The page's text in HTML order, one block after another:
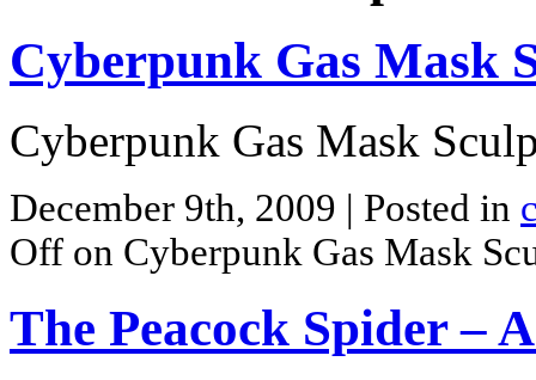
Cyberpunk Gas Mask
Cyberpunk Gas Mask
December 9th, 2009 | Posted in
Off on Cyberpunk Gas Mask
The Peacock Spider –